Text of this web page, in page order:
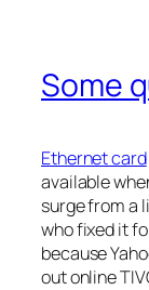
Some
Ethernet card
available
surge from a
who fixed it
because
out online